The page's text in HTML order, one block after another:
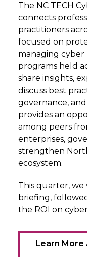
The NC TECH
connects
practitioners
focused on
managing
programs held
share insights,
discuss best
governance,
provides an
among peers
enterprises,
strengthen
ecosystem.
This quarter,
briefing,
the ROI on
Learn More